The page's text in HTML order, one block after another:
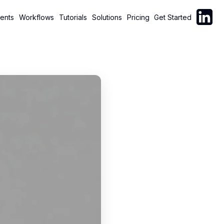
Workflows Tutorials Solutions Pricing Get Started Follow